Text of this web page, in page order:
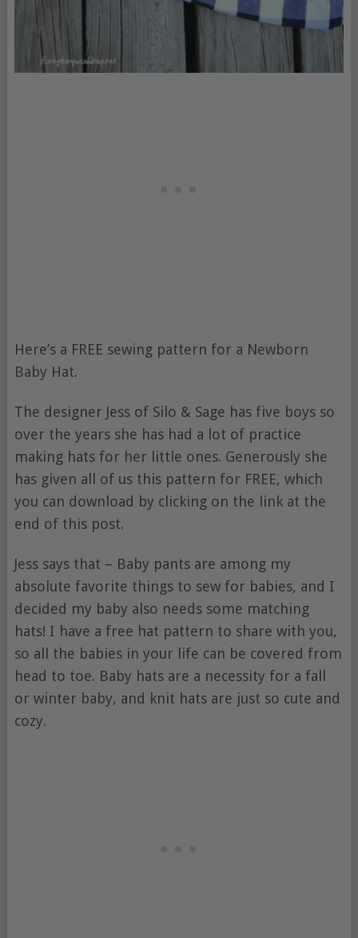
Here’s a FREE sewing pattern for a Newborn
Baby Hat.
The designer Jess of Silo & Sage has five boys so
over the years she has had a lot of practice
making hats for her little ones. Generously she
has given all of us this pattern for FREE, which
you can download by clicking on the link at the
end of this post.
Jess says that – Baby pants are among my
absolute favorite things to sew for babies, and I
decided my baby also needs some matching
hats! I have a free hat pattern to share with you,
so all the babies in your life can be covered from
head to toe. Baby hats are a necessity for a fall
or winter baby, and knit hats are just so cute and
cozy.